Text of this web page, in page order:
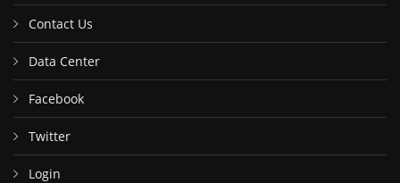
Contact Us
Data Center
Facebook
Twitter
Login